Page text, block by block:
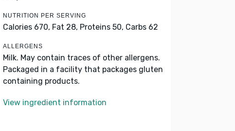
NUTRITION PER SERVING
Calories 670, Fat 28, Proteins 50, Carbs 62
ALLERGENS
Milk. May contain traces of other allergens.
Packaged in a facility that packages gluten
containing products.
View ingredient information